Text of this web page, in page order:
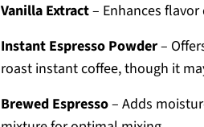
Vanilla Extract– Enhances
Instant Espresso Powder–
roast instant coffee, though it
Brewed Espresso– Adds